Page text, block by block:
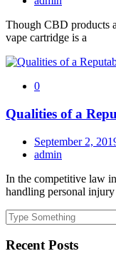
Though CBD products
vape cartridge is a
0
Qualities of a
September 2,
admin
In the competitive law
handling personal injury
Recent Posts